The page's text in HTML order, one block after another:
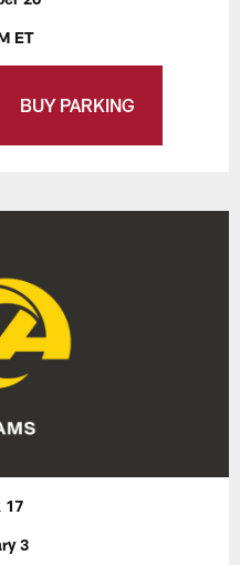
ET
BUY PARKING
17
3